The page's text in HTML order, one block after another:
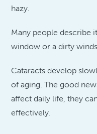
hazy.
Many people describe
window or a dirty
Cataracts develop
of aging. The good
affect daily life, they
effectively.